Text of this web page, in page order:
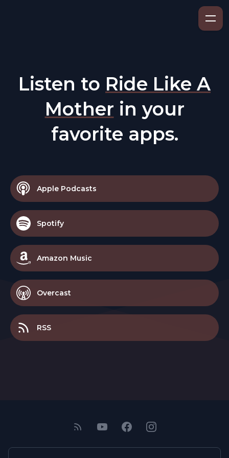
Listen to Ride Like A
Mother in your
favorite apps.
Apple Podcasts
Spotify
Amazon Music
Overcast
RSS